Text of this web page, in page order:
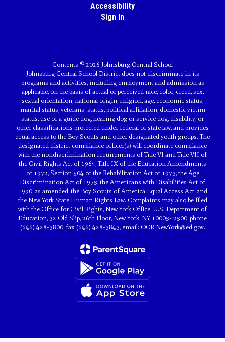
Accessibility
Sign In
Contents © 2026 Johnsburg Central School
Johnsburg Central School District does not discriminate in its
programs and activities, including employment and admission as
applicable, on the basis of actual or perceived race, color, creed, sex,
sexual orientation, national origin, religion, age, economic status,
marital status, veterans' status, political affiliation, domestic victim
status, use of a guide dog, hearing dog or service dog, disability, or
other classifications protected under federal or state law, and provides
equal access to the Boy Scouts and other designated youth groups. The
designated district compliance officer(s) will coordinate compliance
with the nondiscrimination requirements of Title VI and Title VII of
the Civil Rights Act of 1964, Title IX of the Education Amendments
of 1972, Section 504 of the Rehabilitation Act of 1973, the Age
Discrimination Act of 1975, the Americans with Disabilities Act of
1990, as amended, the Boy Scouts of America Equal Access Act, and
the New York State Human Rights Law. Complaints may also be filed
with the Office for Civil Rights, New York Office, U.S. Department of
Education, 32 Old Slip, 26th Floor, New York, NY 10005- 2500, phone
(646) 428-3800, fax (646) 428-3843, email: OCR.NewYork@ed.gov.